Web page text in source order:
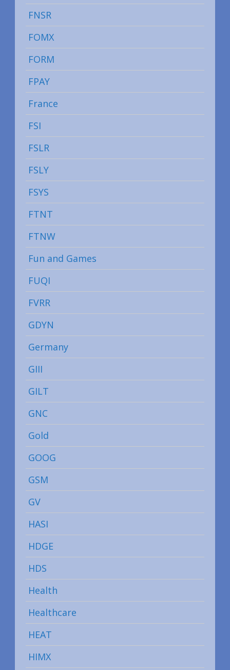
FNSR
FOMX
FORM
FPAY
France
FSI
FSLR
FSLY
FSYS
FTNT
FTNW
Fun and Games
FUQI
FVRR
GDYN
Germany
GIII
GILT
GNC
Gold
GOOG
GSM
GV
HASI
HDGE
HDS
Health
Healthcare
HEAT
HIMX